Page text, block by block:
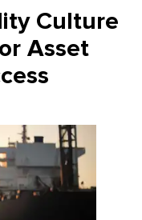
Culture
Asset